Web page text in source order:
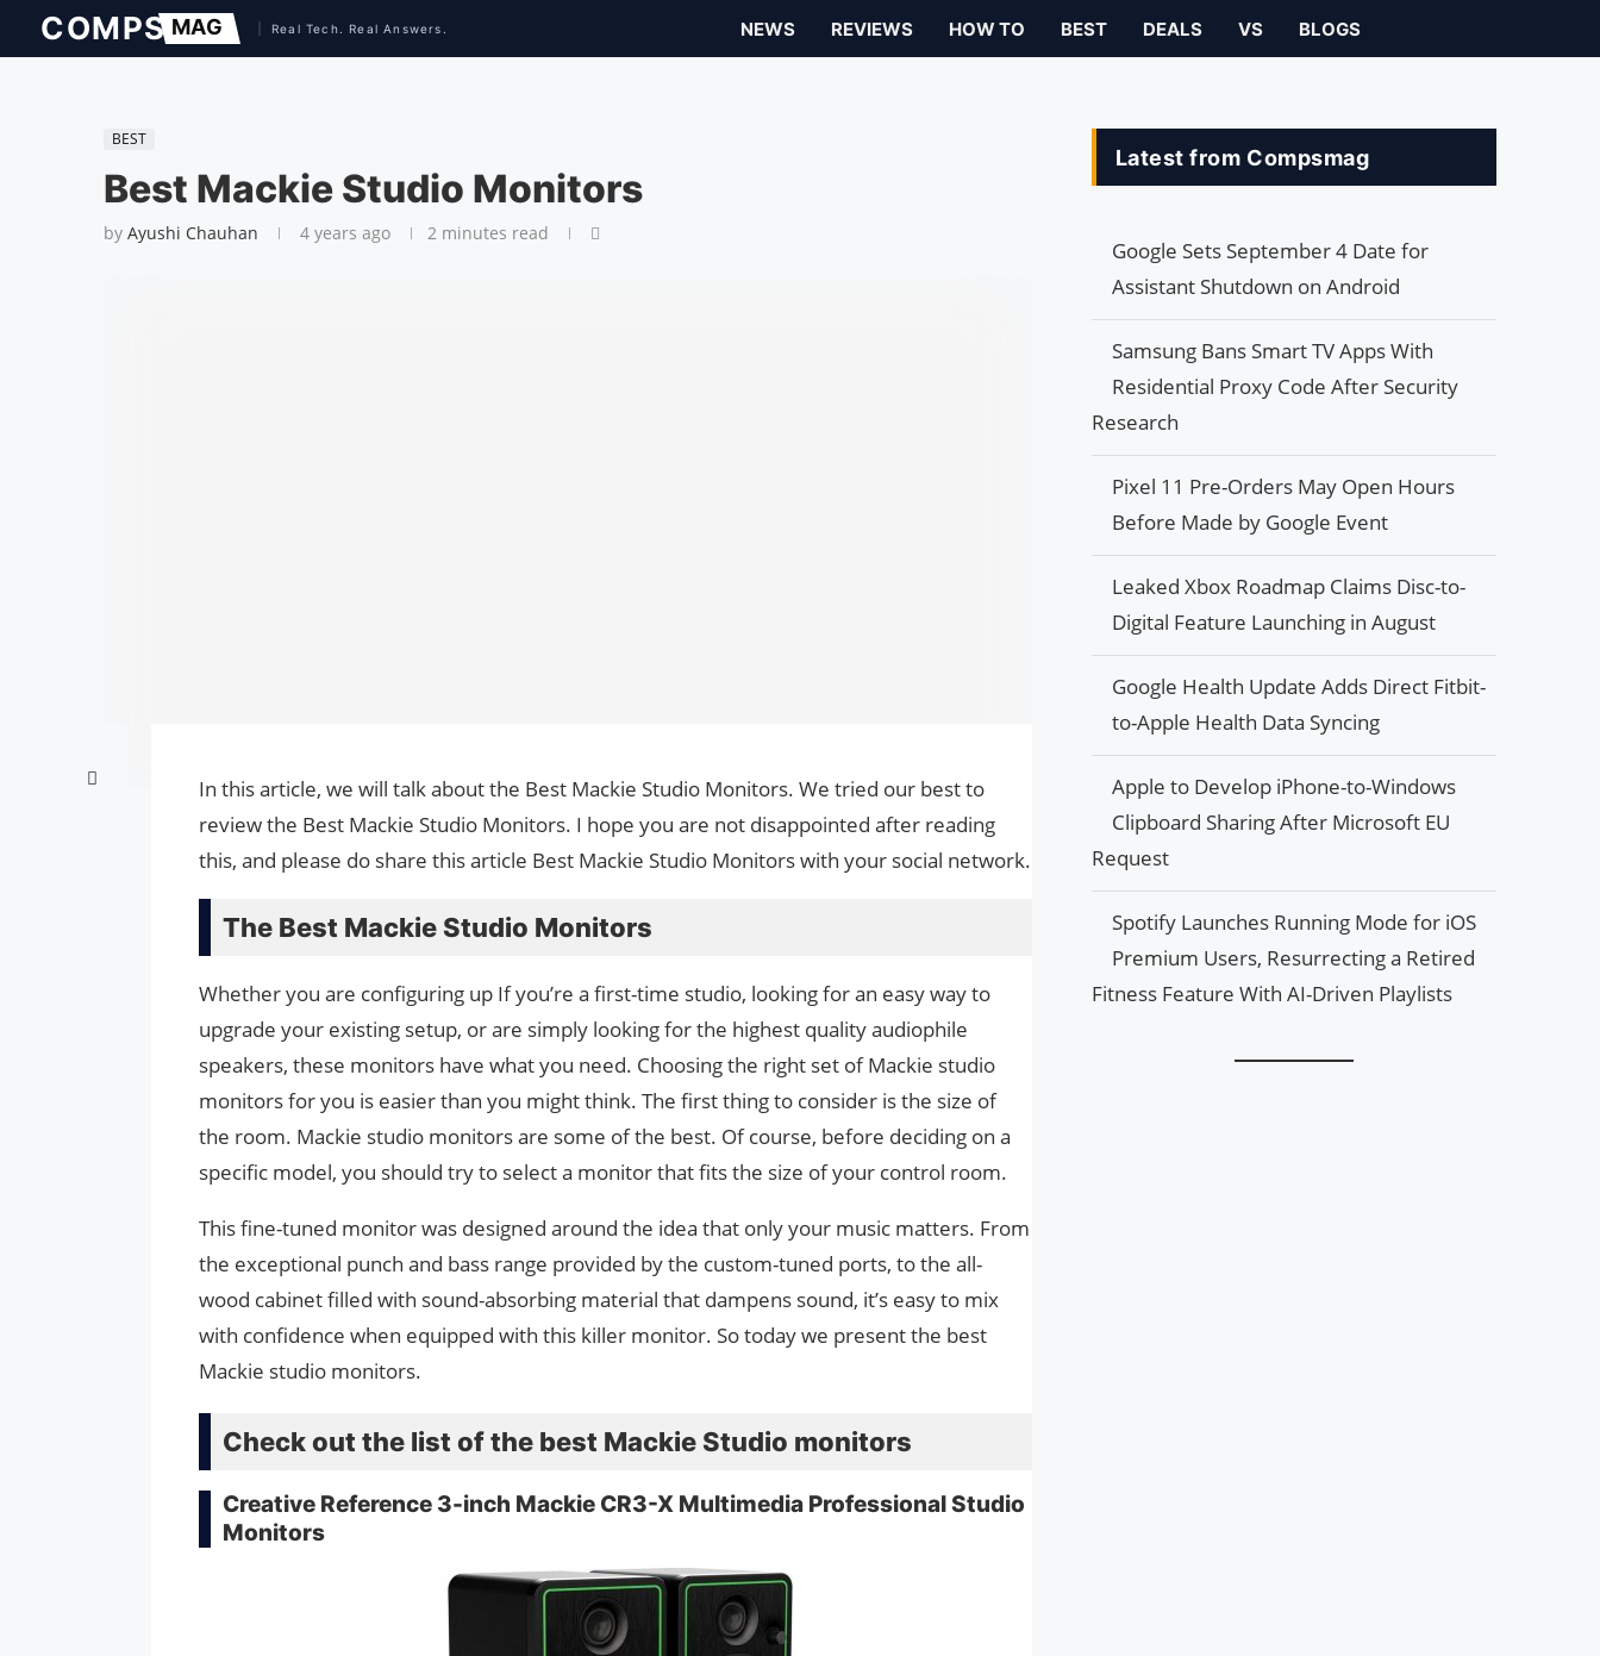
NEWS REVIEWS HOW TO BEST DEALS VS BLOGS
BEST
Best Mackie Studio Monitors
by Ayushi Chauhan 4 years ago 2 minutes read
In this article, we will talk about the Best Mackie Studio Monitors. We tried our best to
review the Best Mackie Studio Monitors. I hope you are not disappointed after reading
this, and please do share this article Best Mackie Studio Monitors with your social network.
The Best Mackie Studio Monitors
Whether you are configuring up If you’re a first-time studio, looking for an easy way to
upgrade your existing setup, or are simply looking for the highest quality audiophile
speakers, these monitors have what you need. Choosing the right set of Mackie studio
monitors for you is easier than you might think. The first thing to consider is the size of
the room. Mackie studio monitors are some of the best. Of course, before deciding on a
specific model, you should try to select a monitor that fits the size of your control room.
This fine-tuned monitor was designed around the idea that only your music matters. From
the exceptional punch and bass range provided by the custom-tuned ports, to the all-
wood cabinet filled with sound-absorbing material that dampens sound, it’s easy to mix
with confidence when equipped with this killer monitor. So today we present the best
Mackie studio monitors.
Check out the list of the best Mackie Studio monitors
Creative Reference 3-inch Mackie CR3-X Multimedia Professional Studio
Monitors
Latest from Compsmag
Google Sets September 4 Date for
Assistant Shutdown on Android
Samsung Bans Smart TV Apps With
Residential Proxy Code After Security
Research
Pixel 11 Pre-Orders May Open Hours
Before Made by Google Event
Leaked Xbox Roadmap Claims Disc-to-
Digital Feature Launching in August
Google Health Update Adds Direct Fitbit-
to-Apple Health Data Syncing
Apple to Develop iPhone-to-Windows
Clipboard Sharing After Microsoft EU
Request
Spotify Launches Running Mode for iOS
Premium Users, Resurrecting a Retired
Fitness Feature With AI-Driven Playlists